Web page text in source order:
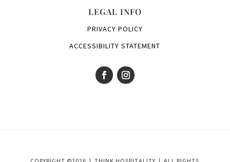
LEGAL INFO
PRIVACY POLICY
ACCESSIBILITY STATEMENT